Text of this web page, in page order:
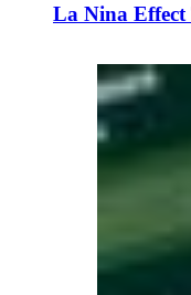
La Nina Effect